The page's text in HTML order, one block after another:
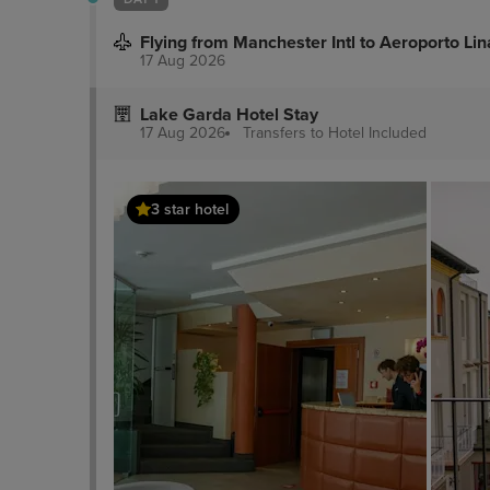
Flying from Manchester Intl to Aeroporto
17 Aug 2026
Lake Garda Hotel Stay
17 Aug 2026 Transfers to Hotel Included
3 star hotel